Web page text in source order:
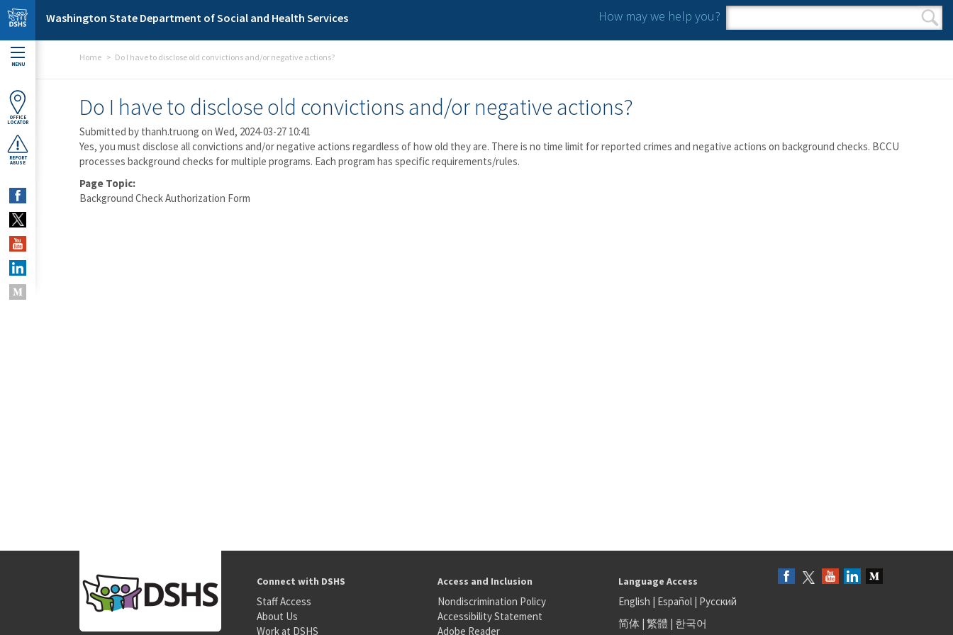
Skip to main content
Washington State Department of Social and Health Services How may we help you?
Search form
Search
MENU
OFFICE
LOCATOR
REPORT
ABUSE
Home Do I have to disclose old convictions and/or negative actions?
Do I have to disclose old convictions and/or negative actions?
Submitted by thanh.truong on Wed, 2024-03-27 10:41
Yes, you must disclose all convictions and/or negative actions regardless of how old they are. There is no time limit for reported crimes and negative actions on background checks. BCCU
processes background checks for multiple programs. Each program has specific requirements/rules.
Page Topic:
Background Check Authorization Form
Connect with DSHS
Staff Access
About Us
Work at DSHS
Access and Inclusion
Nondiscrimination Policy
Accessibility Statement
Adobe Reader
Language Access
English | Español| Русский
简体| 繁體 | 한국어